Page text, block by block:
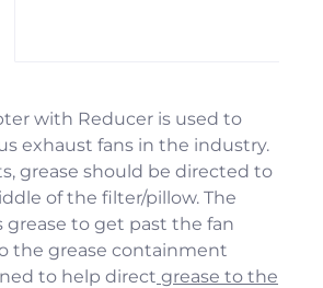
with Reducer is used to
exhaust fans in the industry.
grease should be directed to
of the filter/pillow. The
grease to get past the fan
the grease containment
to help direct grease to the